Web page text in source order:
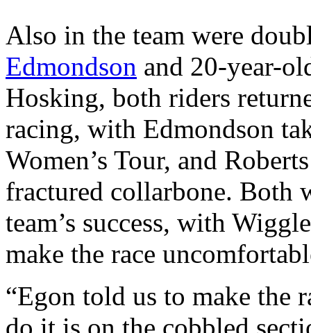
Also in the team were
Edmondson and 20-year-
Hosking, both riders
racing, with Edmondson
Women’s Tour, and
fractured collarbone. Both
team’s success, with
make the race
“Egon told us to make the